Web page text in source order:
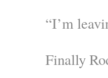
“I’m
Finally